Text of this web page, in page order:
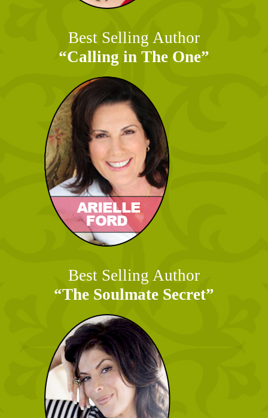
Best Selling Author
“Calling in The One”
Best Selling Author
“The Soulmate Secret”